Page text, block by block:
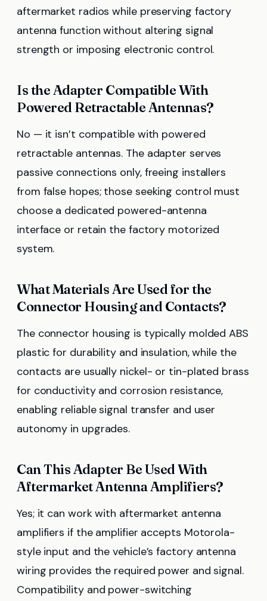
aftermarket radios while preserving factory
antenna function without altering signal
strength or imposing electronic control.
Is the Adapter Compatible With
Powered Retractable Antennas?
No — it isn’t compatible with powered
retractable antennas. The adapter serves
passive connections only, freeing installers
from false hopes; those seeking control must
choose a dedicated powered-antenna
interface or retain the factory motorized
system.
What Materials Are Used for the
Connector Housing and Contacts?
The connector housing is typically molded ABS
plastic for durability and insulation, while the
contacts are usually nickel- or tin-plated brass
for conductivity and corrosion resistance,
enabling reliable signal transfer and user
autonomy in upgrades.
Can This Adapter Be Used With
Aftermarket Antenna Amplifiers?
Yes; it can work with aftermarket antenna
amplifiers if the amplifier accepts Motorola-
style input and the vehicle’s factory antenna
wiring provides the required power and signal.
Compatibility and power-switching